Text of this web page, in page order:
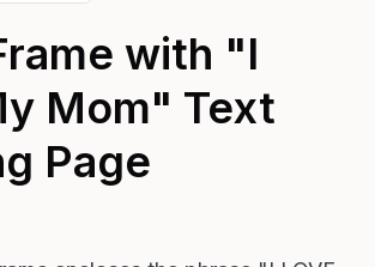
with "I
Mom" Text
Page